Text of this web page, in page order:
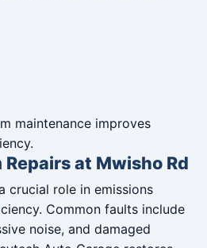
maintenance improves
at Mwisho Rd
crucial role in emissions
Common faults include
noise, and damaged